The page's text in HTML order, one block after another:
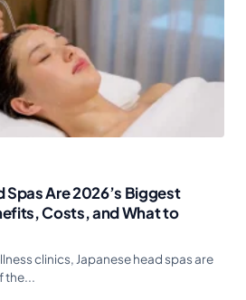
Spas Are 2026’s Biggest
Costs, and What to
clinics, Japanese head spas are
the...